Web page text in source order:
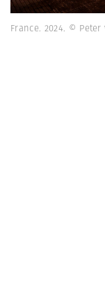
France. 2024. ©